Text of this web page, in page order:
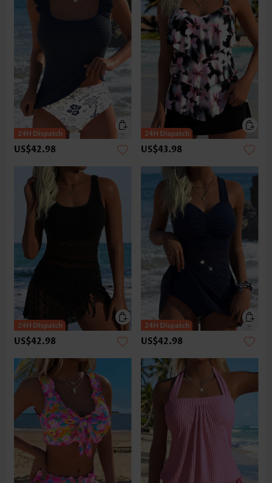
US$42.98 US$43.98
US$42.98 US$42.98